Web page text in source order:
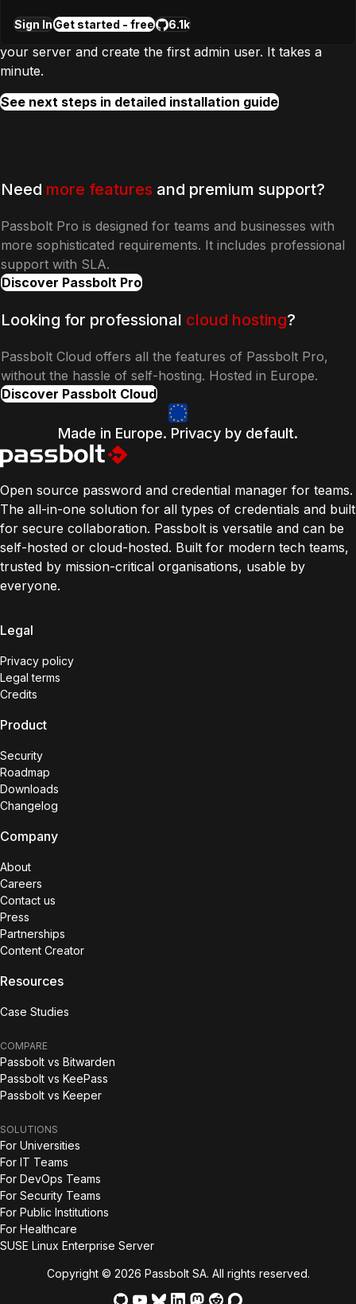
In the next step, you will complete the configuration of
your server and create the first admin user. It takes a
minute.
See next steps in detailed installation guide
Need more features and premium support?
Passbolt Pro is designed for teams and businesses with
more sophisticated requirements. It includes professional
support with SLA.
Discover Passbolt Pro
Looking for professional cloud hosting?
Passbolt Cloud offers all the features of Passbolt Pro,
without the hassle of self-hosting. Hosted in Europe.
Discover Passbolt Cloud
Sign InGet started - free 6.1k
Made in Europe. Privacy by default.
Open source password and credential manager for teams.
The all-in-one solution for all types of credentials and built
for secure collaboration. Passbolt is versatile and can be
self-hosted or cloud-hosted. Built for modern tech teams,
trusted by mission-critical organisations, usable by
everyone.
Legal
Privacy policy
Legal terms
Credits
Product
Security
Roadmap
Downloads
Changelog
Company
About
Careers
Contact us
Press
Partnerships
Content Creator
Resources
Case Studies
COMPARE
Passbolt vs Bitwarden
Passbolt vs KeePass
Passbolt vs Keeper
SOLUTIONS
For Universities
For IT Teams
For DevOps Teams
For Security Teams
For Public Institutions
For Healthcare
SUSE Linux Enterprise Server
Copyright © 2026 Passbolt SA. All rights reserved.